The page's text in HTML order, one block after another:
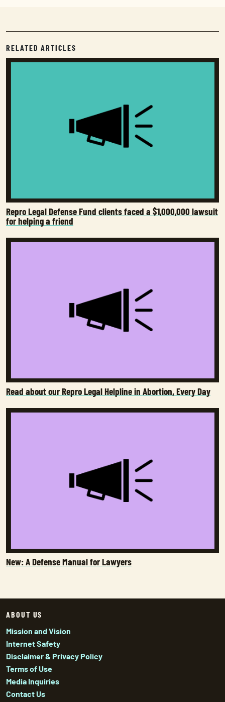
RELATED ARTICLES
Repro Legal Defense Fund clients faced a $1,000,000 lawsuit
for helping a friend
Read about our Repro Legal Helpline in Abortion, Every Day
New: A Defense Manual for Lawyers
ABOUT US
Mission and Vision
Internet Safety
Disclaimer & Privacy Policy
Terms of Use
Media Inquiries
Contact Us